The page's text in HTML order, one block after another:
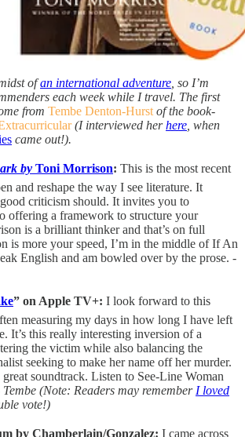
ofan international adventure , so I’m
each week while I travel. The first
from Tembe Denton-Hurst of the book-
(I interviewed herhere , when
came out!).
by Toni Morrison: This is the most recent
and reshape the way I see literature. It
criticism should. It invites you to
offering a framework to structure your
is a brilliant thinker and that’s on full
is more your speed, I’m in the middle of If An
English and am bowled over by the prose. -
” on Apple TV+: I look forward to this
measuring my days in how long I have left
It’s this really interesting inversion of a
the victim while also balancing the
seeking to make her name off her murder.
soundtrack. Listen to See-Line Woman
Tembe (Note: Readers may remember I loved
vote!)
by Chamberlain/Gonzalez: I came across